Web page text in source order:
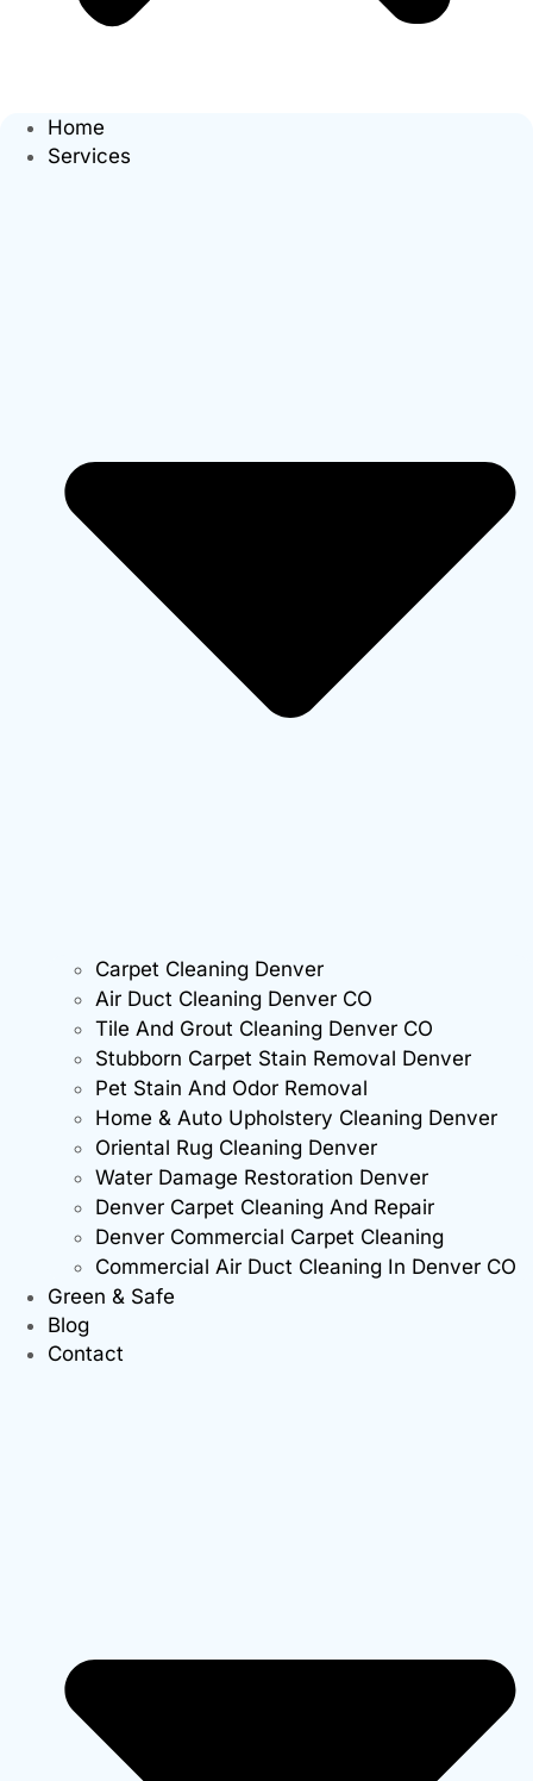
Home
Services
Carpet Cleaning Denver
Air Duct Cleaning Denver CO
Tile And Grout Cleaning Denver CO
Stubborn Carpet Stain Removal Denver
Pet Stain And Odor Removal
Home & Auto Upholstery Cleaning Denver
Oriental Rug Cleaning Denver
Water Damage Restoration Denver
Denver Carpet Cleaning And Repair
Denver Commercial Carpet Cleaning
Commercial Air Duct Cleaning In Denver CO
Green & Safe
Blog
Contact